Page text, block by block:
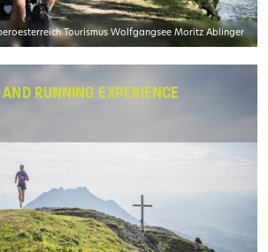
Tourismus Wolfgangsee Moritz Ablinger
RUNNING EXPERIENCE